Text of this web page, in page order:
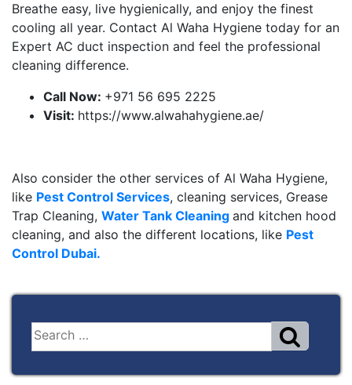
Breathe easy, live hygienically, and enjoy the finest
cooling all year. Contact Al Waha Hygiene today for an
Expert AC duct inspection and feel the professional
cleaning difference.
Call Now: +971 56 695 2225
Visit: https://www.alwahahygiene.ae/
Also consider the other services of Al Waha Hygiene,
like Pest Control Services, cleaning services, Grease
Trap Cleaning, Water Tank Cleaning and kitchen hood
cleaning, and also the different locations, like Pest
Control Dubai.